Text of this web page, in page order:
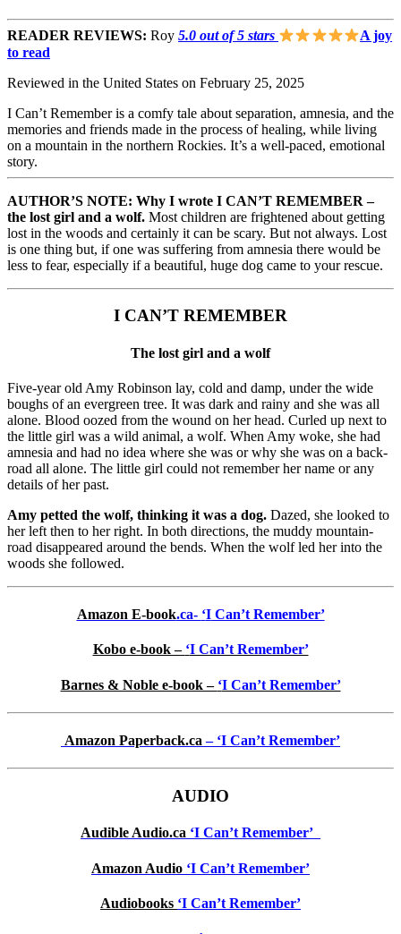
READER REVIEWS: Roy 5.0 out of 5 stars
A joy
to read
Reviewed in the United States on February 25, 2025
I Can’t Remember is a comfy tale about separation, amnesia, and the
memories and friends made in the process of healing, while living
on a mountain in the northern Rockies. It’s a well-paced, emotional
story.
AUTHOR’S NOTE: Why I wrote I CAN’T REMEMBER –
the lost girl and a wolf. Most children are frightened about getting
lost in the woods and certainly it can be scary. But not always. Lost
is one thing but, if one was suffering from amnesia there would be
less to fear, especially if a beautiful, huge dog came to your rescue.
I CAN’T REMEMBER
The lost girl and a wolf
Five-year old Amy Robinson lay, cold and damp, under the wide
boughs of an evergreen tree. It was dark and rainy and she was all
alone. Blood oozed from the wound on her head. Curled up next to
the little girl was a wild animal, a wolf. When Amy woke, she had
amnesia and had no idea where she was or why she was on a back-
road all alone. The little girl could not remember her name or any
details of her past.
Amy petted the wolf, thinking it was a dog. Dazed, she looked to
her left then to her right. In both directions, the muddy mountain-
road disappeared around the bends. When the wolf led her into the
woods she followed.
Amazon E-book.ca- ‘ICan’t Remember’
Kobo e-book – ‘I Can’t Remember’
Barnes & Noble e-book – ‘I Can’t Remember’
Amazon Paperback.ca – ‘I Can’t Remember’
AUDIO
Audible Audio.ca ‘I Can’t Remember’
Amazon Audio ‘I Can’t Remember’
Audiobooks ‘I Can’t Remember’